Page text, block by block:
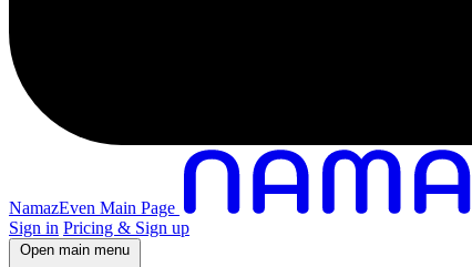
NamazEven Main Page
Sign in Pricing & Sign up
Open main menu